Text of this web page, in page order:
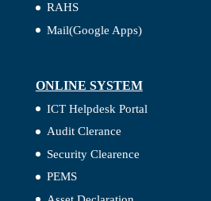
RAHS
Mail(Google Apps)
ONLINE SYSTEM
ICT Helpdesk Portal
Audit Clerance
Security Clearence
PEMS